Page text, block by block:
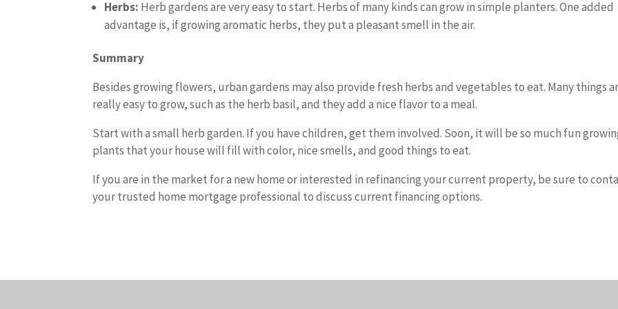
Herbs: Herb gardens are very easy to start. Herbs of many kinds can grow in simple planters. One added
advantage is, if growing aromatic herbs, they put a pleasant smell in the air.
Summary
Besides growing flowers, urban gardens may also provide fresh herbs and vegetables to eat. Many things
really easy to grow, such as the herb basil, and they add a nice flavor to a meal.
Start with a small herb garden. If you have children, get them involved. Soon, it will be so much fun
plants that your house will fill with color, nice smells, and good things to eat.
If you are in the market for a new home or interested in refinancing your current property, be sure to
your trusted home mortgage professional to discuss current financing options.